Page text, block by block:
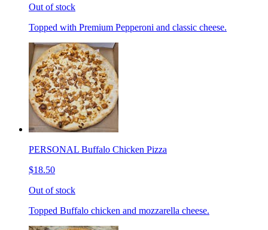
Out of stock
Topped with Premium Pepperoni and classic cheese.
PERSONAL Buffalo Chicken Pizza
$18.50
Out of stock
Topped Buffalo chicken and mozzarella cheese.